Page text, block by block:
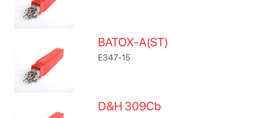
BATOX-A(ST)
E347-15
D&H 309Cb